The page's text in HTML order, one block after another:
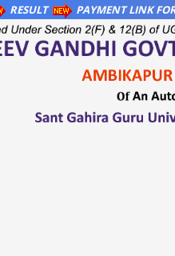
RESULT PAYMENT LINK